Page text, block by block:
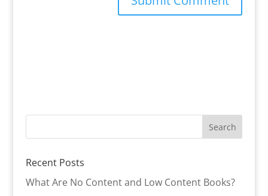
Recent Posts
What Are No Content and Low Content Books?